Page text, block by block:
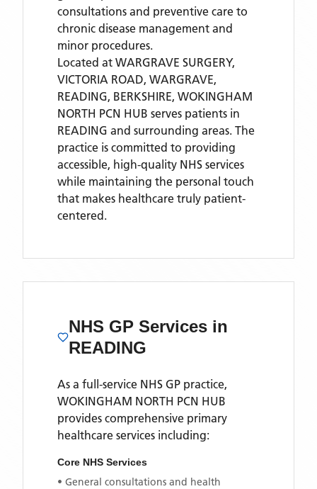
consultations and preventive care to
chronic disease management and
minor procedures.
Located at WARGRAVE SURGERY,
VICTORIA ROAD, WARGRAVE,
READING, BERKSHIRE, WOKINGHAM
NORTH PCN HUB serves patients in
READING and surrounding areas. The
practice is committed to providing
accessible, high-quality NHS services
while maintaining the personal touch
that makes healthcare truly patient-
centered.
NHS GP Services in
READING
As a full-service NHS GP practice,
WOKINGHAM NORTH PCN HUB
provides comprehensive primary
healthcare services including:
Core NHS Services
• General consultations and health